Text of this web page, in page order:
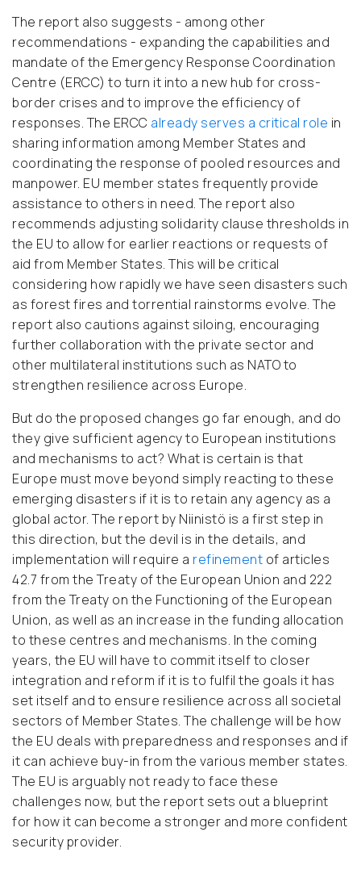
The report also suggests - among other
recommendations - expanding the capabilities and
mandate of the Emergency Response Coordination
Centre (ERCC) to turn it into a new hub for cross-
border crises and to improve the efficiency of
responses. The ERCC already serves a critical role in
sharing information among Member States and
coordinating the response of pooled resources and
manpower. EU member states frequently provide
assistance to others in need. The report also
recommends adjusting solidarity clause thresholds in
the EU to allow for earlier reactions or requests of
aid from Member States. This will be critical
considering how rapidly we have seen disasters such
as forest fires and torrential rainstorms evolve. The
report also cautions against siloing, encouraging
further collaboration with the private sector and
other multilateral institutions such as NATO to
strengthen resilience across Europe.
But do the proposed changes go far enough, and do
they give sufficient agency to European institutions
and mechanisms to act? What is certain is that
Europe must move beyond simply reacting to these
emerging disasters if it is to retain any agency as a
global actor. The report by Niinistö is a first step in
this direction, but the devil is in the details, and
implementation will require a refinement of articles
42.7 from the Treaty of the European Union and 222
from the Treaty on the Functioning of the European
Union, as well as an increase in the funding allocation
to these centres and mechanisms. In the coming
years, the EU will have to commit itself to closer
integration and reform if it is to fulfil the goals it has
set itself and to ensure resilience across all societal
sectors of Member States. The challenge will be how
the EU deals with preparedness and responses and if
it can achieve buy-in from the various member states.
The EU is arguably not ready to face these
challenges now, but the report sets out a blueprint
for how it can become a stronger and more confident
security provider.